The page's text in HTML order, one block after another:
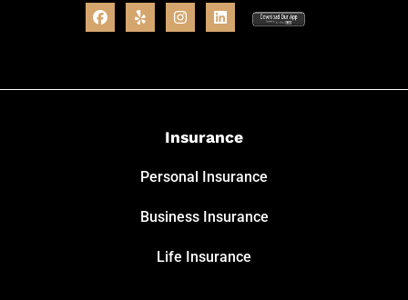
Insurance
Personal Insurance
Business Insurance
Life Insurance